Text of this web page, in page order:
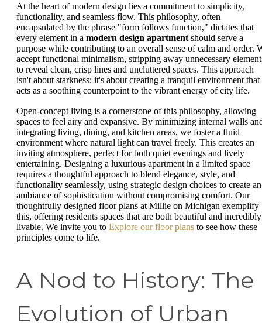
At the heart of modern design lies a commitment to simplicity,
functionality, and seamless flow. This philosophy, often
encapsulated by the phrase "form follows function," dictates that
every element in a modern design apartment should serve a
purpose while contributing to an overall sense of calm and order.
accept functional minimalism, stripping away unnecessary
to reveal clean, crisp lines and uncluttered spaces. This approach
isn't about starkness; it's about creating a tranquil environment that
acts as a soothing counterpoint to the vibrant energy of city life.
Open-concept living is a cornerstone of this philosophy, allowing
spaces to feel airy and expansive. By minimizing internal walls
integrating living, dining, and kitchen areas, we foster a fluid
environment where natural light can travel freely. This creates an
inviting atmosphere, perfect for both quiet evenings and lively
entertaining. Designing a luxurious apartment in a limited space
requires a thoughtful approach to blend elegance, style, and
functionality seamlessly, using strategic design choices to create an
ambiance of sophistication without compromising comfort. Our
thoughtfully designed floor plans at Millie on Michigan exemplify
this, offering residents spaces that are both beautiful and incredibly
livable. We invite you to Explore our floor plans to see how these
principles come to life.
A Nod to History: The
Evolution of Urban